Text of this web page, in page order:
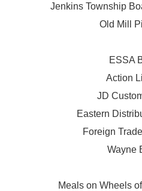
Jenkins Township
Old Mill
ESSA
Action
JD
Eastern
Foreign
Wayne
Meals on Wheels